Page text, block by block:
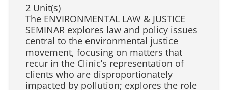
2 Unit(s)
The ENVIRONMENTAL LAW & JUSTICE
SEMINAR explores law and policy issues
central to the environmental justice
movement, focusing on matters that
recur in the Clinic’s representation of
clients who are disproportionately
impacted by pollution; explores the role